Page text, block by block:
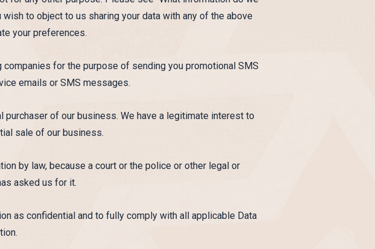
to object to us sharing your data with any of the above
your preferences.
for the purpose of sending you promotional SMS
emails or SMS messages.
of our business. We have a legitimate interest to
sale of our business.
by law, because a court or the police or other legal or
asked us for it.
as confidential and to fully comply with all applicable Data